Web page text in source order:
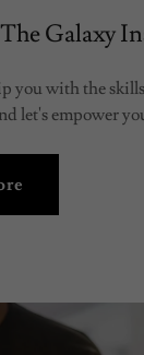
Galaxy
you with the
let's empower